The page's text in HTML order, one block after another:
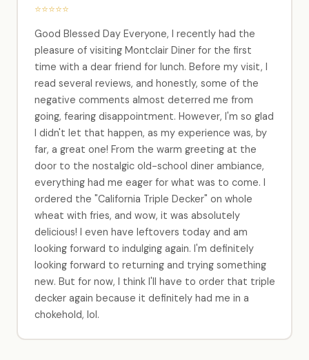
⭐⭐⭐⭐⭐
Good Blessed Day Everyone, I recently had the
pleasure of visiting Montclair Diner for the first
time with a dear friend for lunch. Before my visit, I
read several reviews, and honestly, some of the
negative comments almost deterred me from
going, fearing disappointment. However, I'm so glad
I didn't let that happen, as my experience was, by
far, a great one! From the warm greeting at the
door to the nostalgic old-school diner ambiance,
everything had me eager for what was to come. I
ordered the "California Triple Decker" on whole
wheat with fries, and wow, it was absolutely
delicious! I even have leftovers today and am
looking forward to indulging again. I'm definitely
looking forward to returning and trying something
new. But for now, I think I'll have to order that triple
decker again because it definitely had me in a
chokehold, lol.